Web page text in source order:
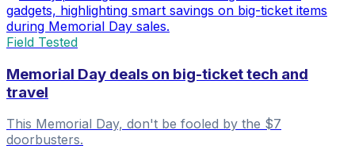
Field Tested
Memorial Day deals on big-ticket tech and
travel
This Memorial Day, don't be fooled by the $7
doorbusters.